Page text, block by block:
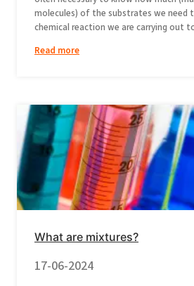
molecules) of the substrates we need
chemical reaction we are carrying out
Read more
What are mixtures?
17-06-2024